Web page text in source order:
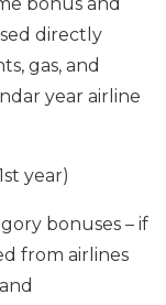
directly
gas, and
year airline
year)
bonuses – if
from airlines